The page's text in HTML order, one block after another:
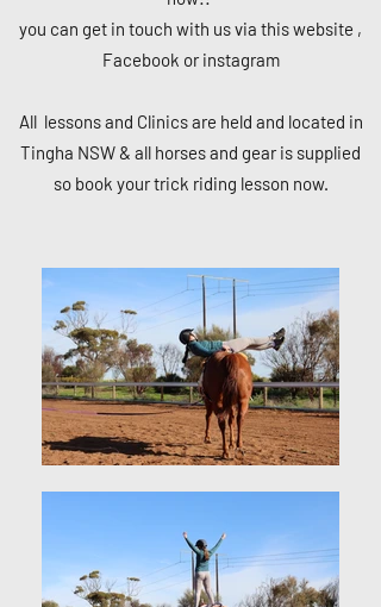
you can get in touch with us via this website ,
Facebook or instagram
All lessons and Clinics are held and located in
Tingha NSW & all horses and gear is supplied
so book your trick riding lesson now.